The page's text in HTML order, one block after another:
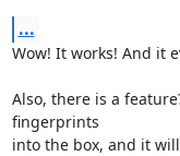
...
Wow! It works! And it
Also, there is a
fingerprints
into the box, and it